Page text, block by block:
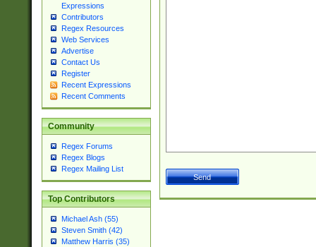
Expressions
Contributors
Regex Resources
Web Services
Advertise
Contact Us
Register
Recent Expressions
Recent Comments
Community
Regex Forums
Regex Blogs
Regex Mailing List
Top Contributors
Michael Ash (55)
Steven Smith (42)
Matthew Harris (35)